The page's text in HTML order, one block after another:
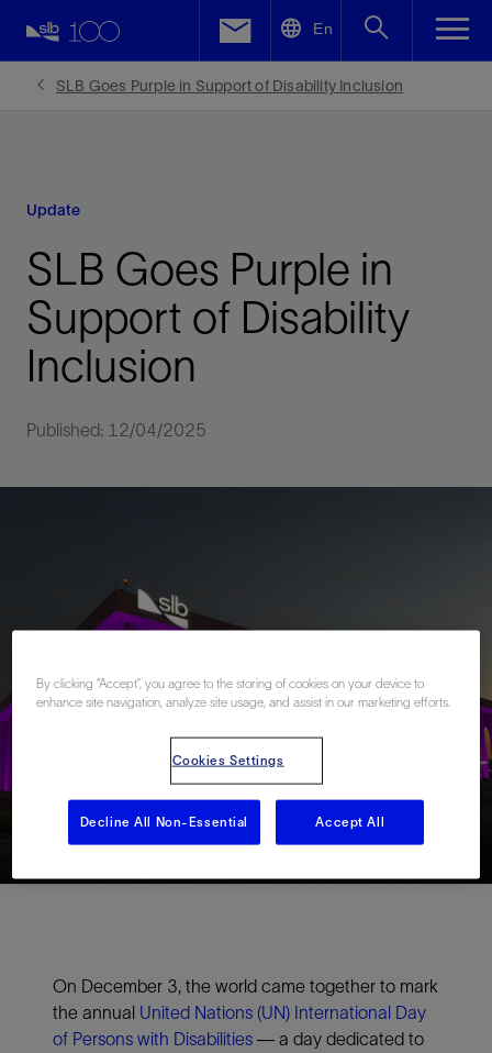
En
SLB Goes Purple in Support of Disability Inclusion
Update
SLB Goes Purple in
Support of Disability
Inclusion
Published: 12/04/2025
On December 3, the world came together to mark
the annual United Nations (UN) International Day
of Persons with Disabilities — a day dedicated to
Facebook
By clicking “Accept”, you agree to the storing of cookies on your device to
enhance site navigation, analyze site usage, and assist in our marketing efforts.
Cookies Settings
Decline All Non-Essential Accept All